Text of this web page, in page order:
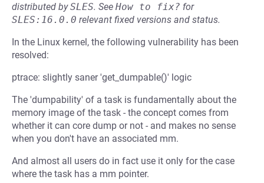
distributed bySLES. See How to fix? for
SLES:16.0.0 relevant fixed versions and status.
In the Linux kernel, the following vulnerability has been
resolved:
ptrace: slightly saner 'get_dumpable()' logic
The 'dumpability' of a task is fundamentally about the
memory image of the task - the concept comes from
whether it can core dump or not - and makes no sense
when you don't have an associated mm.
And almost all users do in fact use it only for the case
where the task has a mm pointer.